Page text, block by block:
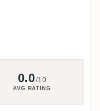
0.0/10
AVG RATING